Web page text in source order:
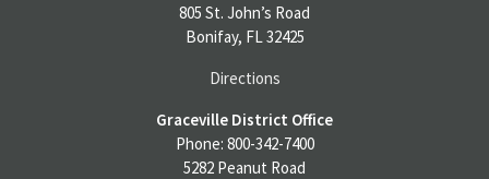
805 St. John’s Road
Bonifay, FL 32425
Directions
Graceville District Office
Phone: 800-342-7400
5282 Peanut Road